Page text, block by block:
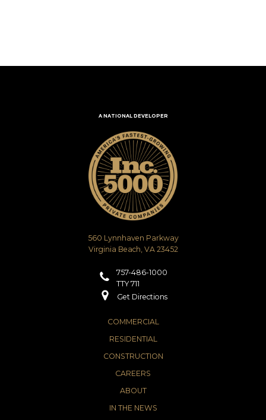
A NATIONAL DEVELOPER
560 Lynnhaven Parkway
Virginia Beach, VA 23452
757-486-1000
TTY 711
Get Directions
COMMERCIAL
RESIDENTIAL
CONSTRUCTION
CAREERS
ABOUT
IN THE NEWS